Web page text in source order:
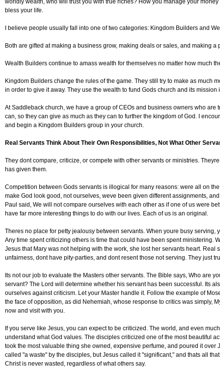
worldly wealth, who will trust you with true riches? How you manage your
bless your life.
I believe people usually fall into one of two categories: Kingdom Builders and
Both are gifted at making a business grow, making deals or sales, and making a
Wealth Builders continue to amass wealth for themselves no matter how much
Kingdom Builders change the rules of the game. They still try to make as much
in order to give it away. They use the wealth to fund Gods church and its mission
At Saddleback church, we have a group of CEOs and business owners who are
can, so they can give as much as they can to further the kingdom of God. I
and begin a Kingdom Builders group in your church.
Real Servants Think About Their Own Responsibilities, Not What Other
They dont compare, criticize, or compete with other servants or ministries.
has given them.
Competition between Gods servants is illogical for many reasons: were all on
make God look good, not ourselves, weve been given different assignments,
Paul said, We will not compare ourselves with each other as if one of us were
have far more interesting things to do with our lives. Each of us is an original.
Theres no place for petty jealousy between servants. When youre busy serving,
Any time spent criticizing others is time that could have been spent ministering.
Jesus that Mary was not helping with the work, she lost her servants heart. Real
unfairness, dont have pity-parties, and dont resent those not serving. They just
Its not our job to evaluate the Masters other servants. The Bible says, Who are
servant? The Lord will determine whether his servant has been successful. Its
ourselves against criticism. Let your Master handle it. Follow the example of
the face of opposition, as did Nehemiah, whose response to critics was simply,
now and visit with you.
If you serve like Jesus, you can expect to be criticized. The world, and even
understand what God values. The disciples criticized one of the most beautiful
took the most valuable thing she owned, expensive perfume, and poured it over
called "a waste" by the disciples, but Jesus called it "significant," and thats all
Christ is never wasted, regardless of what others say.